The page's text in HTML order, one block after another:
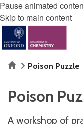
Pause animated
Skip to main content
HomePoison Puzzle
Poison
A workshop of